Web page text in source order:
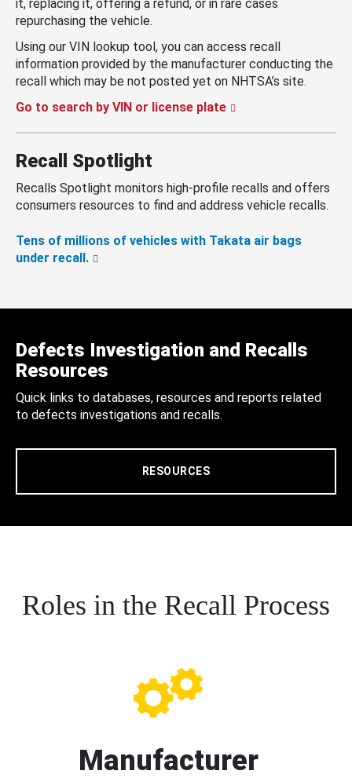
it, replacing it, offering a refund, or in rare cases
repurchasing the vehicle.
Using our VIN lookup tool, you can access recall
information provided by the manufacturer conducting the
recall which may be not posted yet on NHTSA’s site.
Go to search by VIN or license plate
Recall Spotlight
Recalls Spotlight monitors high-profile recalls and offers
consumers resources to find and address vehicle recalls.
Tens of millions of vehicles with Takata air bags
under recall.
Defects Investigation and Recalls
Resources
Quick links to databases, resources and reports related
to defects investigations and recalls.
RESOURCES
Roles in the Recall Process
Manufacturer